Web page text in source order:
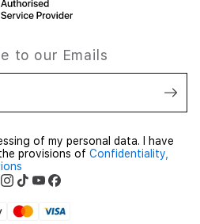
to our Emails
of my personal data. I have
provisions of Confidentiality,